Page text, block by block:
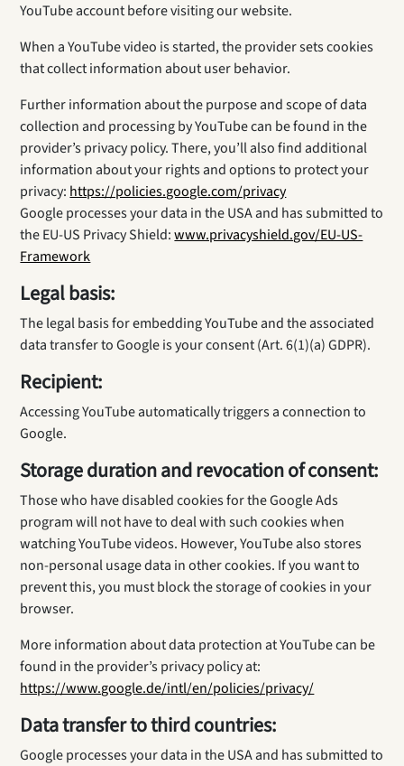
YouTube account before visiting our website.
When a YouTube video is started, the provider sets cookies
that collect information about user behavior.
Further information about the purpose and scope of data
collection and processing by YouTube can be found in the
provider’s privacy policy. There, you’ll also find additional
information about your rights and options to protect your
privacy: https://policies.google.com/privacy
Google processes your data in the USA and has submitted to
the EU-US Privacy Shield:www.privacyshield.gov/EU-US-
Framework
Legal basis:
The legal basis for embedding YouTube and the associated
data transfer to Google is your consent (Art. 6(1)(a) GDPR).
Recipient:
Accessing YouTube automatically triggers a connection to
Google.
Storage duration and revocation of consent:
Those who have disabled cookies for the Google Ads
program will not have to deal with such cookies when
watching YouTube videos. However, YouTube also stores
non-personal usage data in other cookies. If you want to
prevent this, you must block the storage of cookies in your
browser.
More information about data protection at YouTube can be
found in the provider’s privacy policy at:
https://www.google.de/intl/en/policies/privacy/
Data transfer to third countries:
Google processes your data in the USA and has submitted to